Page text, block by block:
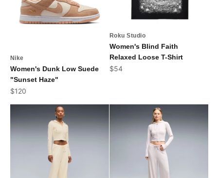
Nike
Women's Dunk Low Suede
"Sunset Haze"
Sale price
$120
Roku Studio
Women's Blind Faith
Relaxed Loose T-Shirt
Sale price
$54